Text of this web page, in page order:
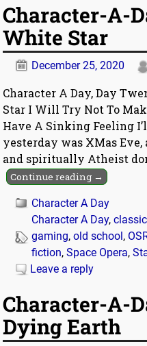
Character-A-
White Star
December 25, 2020
Character A Day, Day
Star I Will Try Not To
Have A Sinking Feeling
yesterday was XMas
and spiritually Atheist
Continue reading →
Character A Day
Character A Day,classic
gaming,old school,
fiction,Space Opera,
Leave a reply
Character-A-
Dying Earth